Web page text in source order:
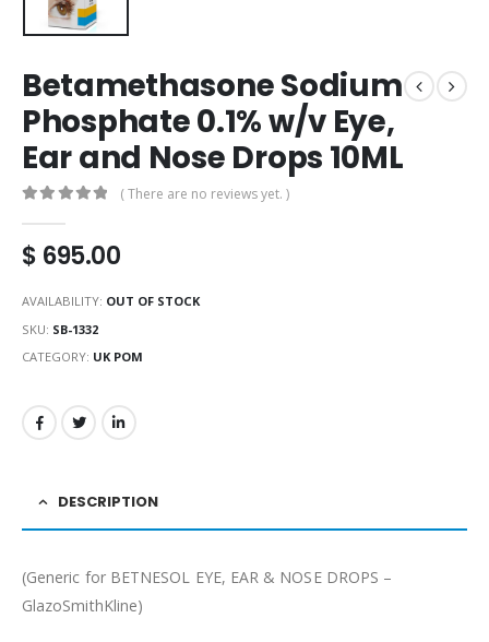
Betamethasone Sodium
Phosphate 0.1% w/v Eye,
Ear and Nose Drops 10ML
( There are no reviews yet. )
$ 695.00
AVAILABILITY: OUT OF STOCK
SKU: SB-1332
CATEGORY: UK POM
DESCRIPTION
(Generic for BETNESOL EYE, EAR & NOSE DROPS –
GlazoSmithKline)